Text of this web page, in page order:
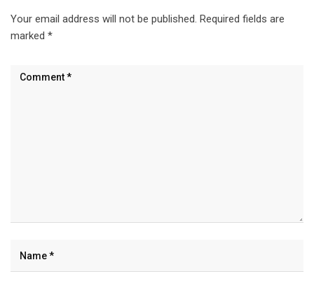
Your email address will not be published. Required fields are
marked *